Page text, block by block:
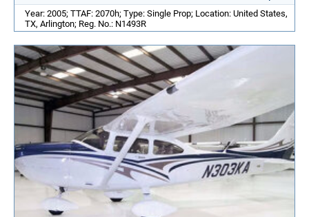
Year: 2005; TTAF: 2070h; Type: Single Prop; Location: United States,
TX, Arlington; Reg. No.: N1493R